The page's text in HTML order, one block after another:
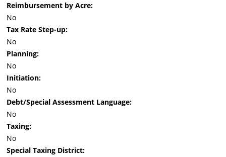
Reimbursement by Acre:
No
Tax Rate Step-up:
No
Planning:
No
Initiation:
No
Debt/Special Assessment Language:
No
Taxing:
No
Special Taxing District: